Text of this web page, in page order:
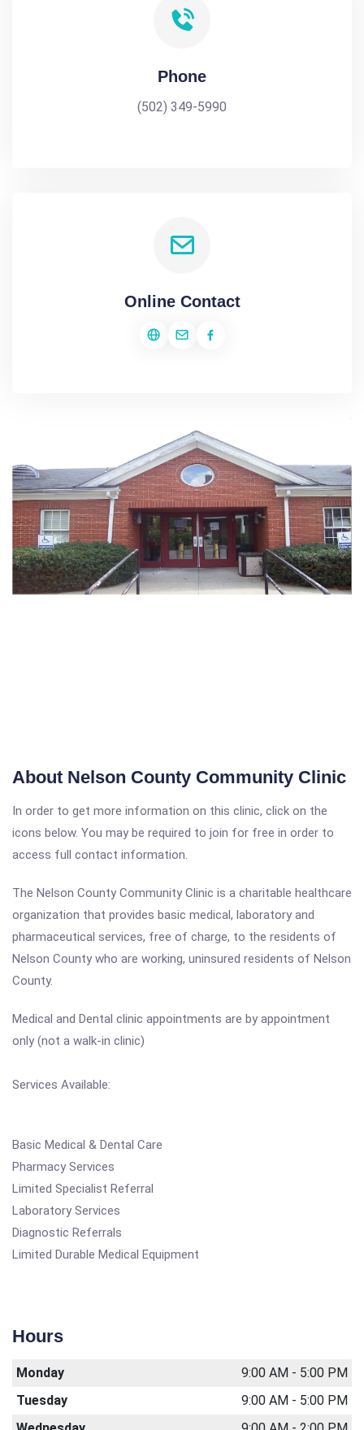
Phone
(502) 349-5990
Online Contact
About Nelson County Community Clinic
In order to get more information on this clinic, click on the
icons below. You may be required to join for free in order to
access full contact information.
The Nelson County Community Clinic is a charitable healthcare
organization that provides basic medical, laboratory and
pharmaceutical services, free of charge, to the residents of
Nelson County who are working, uninsured residents of Nelson
County.
Medical and Dental clinic appointments are by appointment
only (not a walk-in clinic)
Services Available:
Basic Medical & Dental Care
Pharmacy Services
Limited Specialist Referral
Laboratory Services
Diagnostic Referrals
Limited Durable Medical Equipment
Hours
Monday
9:00 AM - 5:00 PM
Tuesday
9:00 AM - 5:00 PM